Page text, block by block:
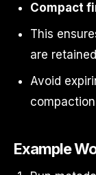
Compact
This
are
Avoid
Example